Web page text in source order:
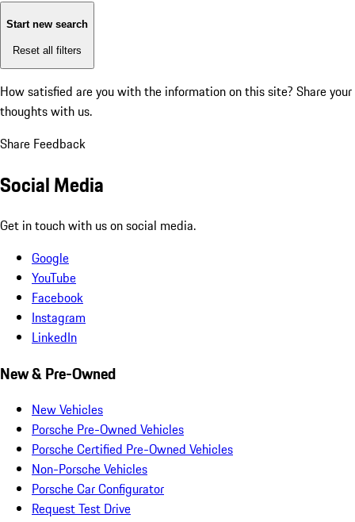
Start new search
Reset all filters
How satisfied are you with the information on this site? Share your
thoughts with us.
Share Feedback
Social Media
Get in touch with us on social media.
Google
YouTube
Facebook
Instagram
LinkedIn
New & Pre-Owned
New Vehicles
Porsche Pre-Owned Vehicles
Porsche Certified Pre-Owned Vehicles
Non-Porsche Vehicles
Porsche Car Configurator
Request Test Drive